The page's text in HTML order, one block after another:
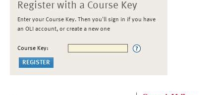
Register with a Course Key
Enter your Course Key. Then you'll sign in if you have
an OLI account, or create a new one
Course Key: